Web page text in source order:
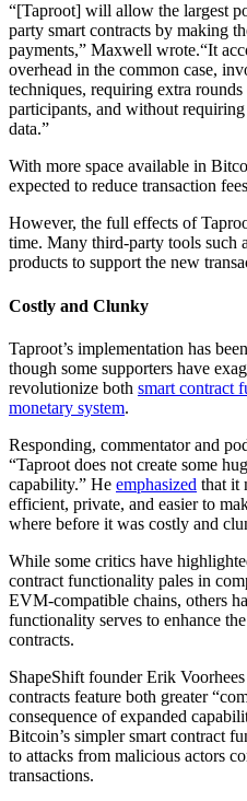
“[Taproot] will allow the largest
party smart contracts by making
payments,” Maxwell wrote.“It
overhead in the common case,
techniques, requiring extra
participants, and without
data.”
With more space available in
expected to reduce transaction
However, the full effects of
time. Many third-party tools such
products to support the new
Costly and Clunky
Taproot’s implementation has
though some supporters have
revolutionize both smart contract
monetary system.
Responding, commentator and
“Taproot does not create some
capability.” He emphasized that it
efficient, private, and easier to
where before it was costly and
While some critics have
contract functionality pales in
EVM-compatible chains, others
functionality serves to enhance
contracts.
ShapeShift founder Erik Voorhees
contracts feature both greater
consequence of expanded
Bitcoin’s simpler smart contract
to attacks from malicious actors
transactions.